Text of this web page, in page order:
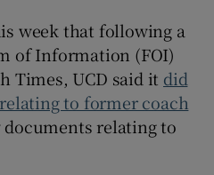
Podcasts sub sections
week that following a
of Information (FOI)
Times, UCD said it did
to former coach
documents relating to